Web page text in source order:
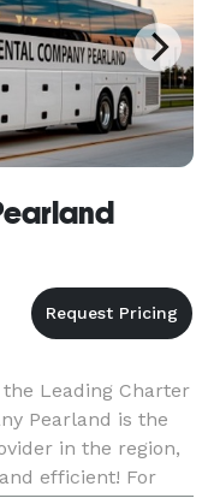
Leading Charter
Pearland is the
in the region,
efficient! For